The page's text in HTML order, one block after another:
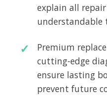
explain all
understandable
Premium
cutting-edge
ensure lasting
prevent future